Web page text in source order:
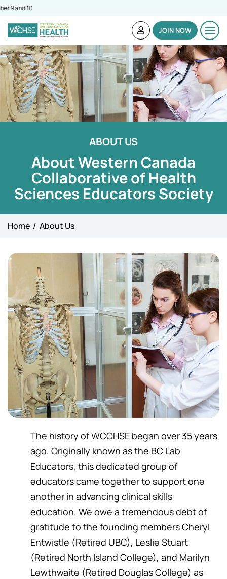
JOIN NOW
ABOUT US
About Western Canada
Collaborative of Health
Sciences Educators Society
Home About Us
The history of WCCHSE began over 35 years
ago. Originally known as the BC Lab
Educators, this dedicated group of
educators came together to support one
another in advancing clinical skills
education. We owe a tremendous debt of
gratitude to the founding members Cheryl
Entwistle (Retired UBC), Leslie Stuart
(Retired North Island College), and Marilyn
Lewthwaite (Retired Douglas College) as